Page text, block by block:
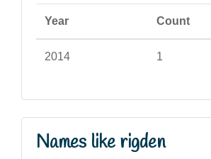
Year Count
2014 1
Names like rigden